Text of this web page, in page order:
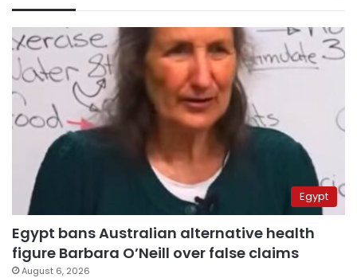
Egypt
Egypt bans Australian alternative health
figure Barbara O’Neill over false claims
August 6, 2026